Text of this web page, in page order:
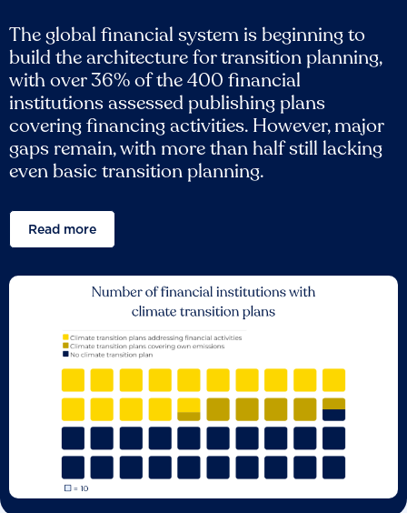
The global financial system is beginning to
build the architecture for transition planning,
with over 36% of the 400 financial
institutions assessed publishing plans
covering financing activities. However, major
gaps remain, with more than half still lacking
even basic transition planning.
Read more